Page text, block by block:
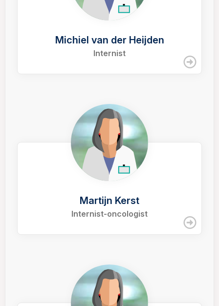
Michiel van der Heijden
Internist
Martijn Kerst
Internist-oncologist